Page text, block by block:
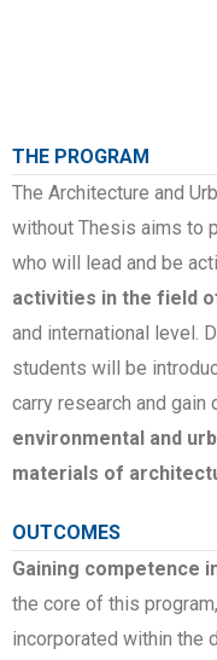
THE PROGRAM
The Architecture and
without Thesis aims to
who will lead and be
activities in the field
and international level.
students will be
carry research and
environmental and
materials of
OUTCOMES
Gaining competence
the core of this
incorporated within the